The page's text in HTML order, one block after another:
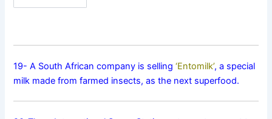
19- A South African company is selling‘Entomilk’, a special
milk made from farmed insects, as the next superfood.